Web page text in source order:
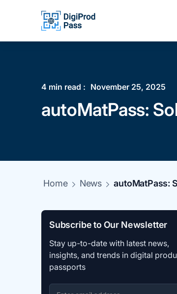
4 min read : November 25, 2025
autoMatPass:
Home News autoMatPass:
Subscribe to Our Newsletter
Stay up-to-date with latest news,
insights, and trends in digital
passports